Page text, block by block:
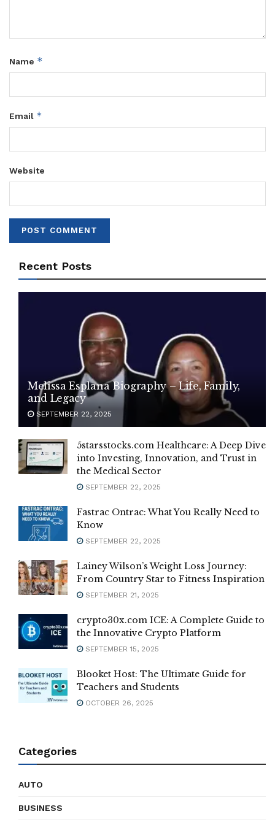
Name *
Email *
Website
Recent Posts
Melissa Esplana Biography – Life, Family,
and Legacy
SEPTEMBER 22, 2025
5starsstocks.com Healthcare: A Deep Dive
into Investing, Innovation, and Trust in
the Medical Sector
SEPTEMBER 22, 2025
Fastrac Ontrac: What You Really Need to
Know
SEPTEMBER 22, 2025
Lainey Wilson’s Weight Loss Journey:
From Country Star to Fitness Inspiration
SEPTEMBER 21, 2025
crypto30x.com ICE: A Complete Guide to
the Innovative Crypto Platform
SEPTEMBER 15, 2025
Blooket Host: The Ultimate Guide for
Teachers and Students
OCTOBER 26, 2025
Categories
AUTO
BUSINESS